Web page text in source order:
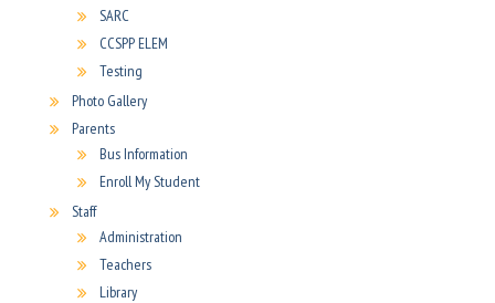
SARC
CCSPP ELEM
Testing
Photo Gallery
Parents
Bus Information
Enroll My Student
Staff
Administration
Teachers
Library